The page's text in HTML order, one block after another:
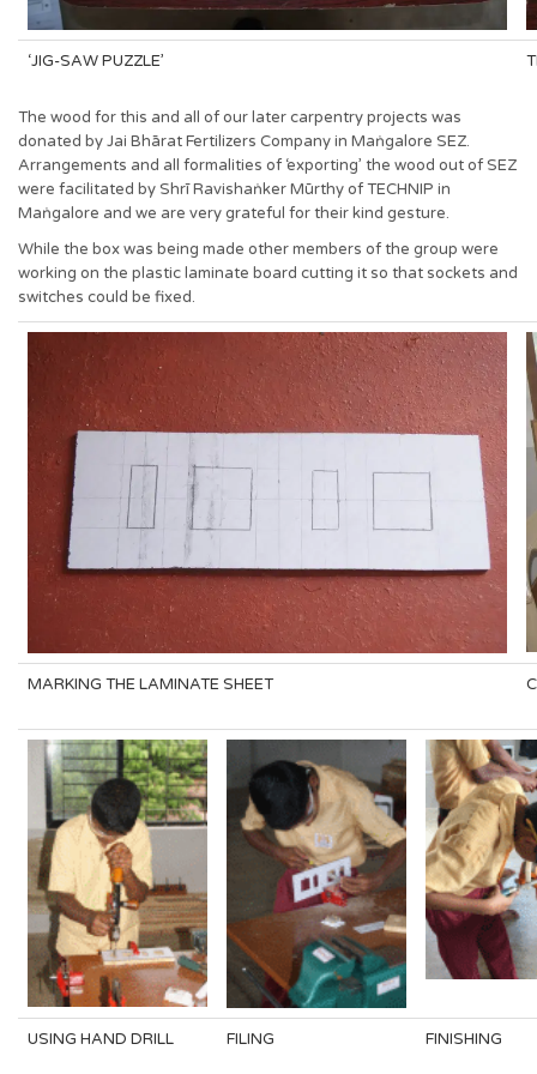
‘JIG-SAW PUZZLE’
The wood for this and all of our later carpentry projects was
donated by Jai Bhārat Fertilizers Company in Maṅgalore SEZ.
Arrangements and all formalities of ‘exporting’ the wood out of SEZ
were facilitated by Shrī Ravishaṅker Mūrthy of TECHNIP in
Maṅgalore and we are very grateful for their kind gesture.
While the box was being made other members of the group were
working on the plastic laminate board cutting it so that sockets and
switches could be fixed.
MARKING THE LAMINATE SHEET
USING HAND DRILL FILING FINISHING